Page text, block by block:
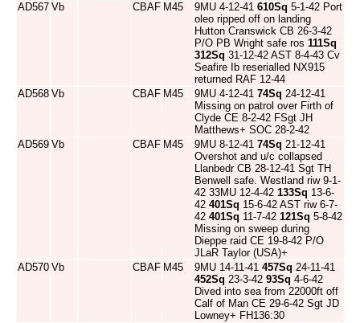
AD567 Vb CBAF M45 9MU 4-12-41 610Sq 5-1-42 Port
oleo ripped off on landing
Hutton Cranswick CB 26-3-42
P/O PB Wright safe ros 111Sq
312Sq 31-12-42 AST 8-4-43 Cv
Seafire Ib reserialled NX915
returned RAF 12-44
AD568 Vb CBAF M45 9MU 4-12-41 74Sq 24-12-41
Missing on patrol over Firth of
Clyde CE 8-2-42 FSgt JH
Matthews+ SOC 28-2-42
AD569 Vb CBAF M45 9MU 8-12-41 74Sq 21-12-41
Overshot and u/c collapsed
Llanbedr CB 28-12-41 Sgt TH
Benwell safe. Westland riw 9-1-
42 33MU 12-4-42 133Sq 13-6-
42 401Sq 15-6-42 AST riw 6-7-
42 401Sq 11-7-42 121Sq 5-8-42
Missing on sweep during
Dieppe raid CE 19-8-42 P/O
JLaR Taylor (USA)+
AD570 Vb CBAF M45 9MU 14-11-41 457Sq 24-11-41
452Sq 23-3-42 93Sq 4-6-42
Dived into sea from 22000ft off
Calf of Man CE 29-6-42 Sgt JD
Lowney+ FH136:30